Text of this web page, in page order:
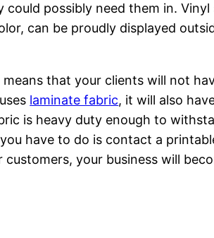
possibly need them in.
can be proudly displayed
that your clients will not
laminate fabric, it will also
is heavy duty enough to
have to do is contact a
your business will